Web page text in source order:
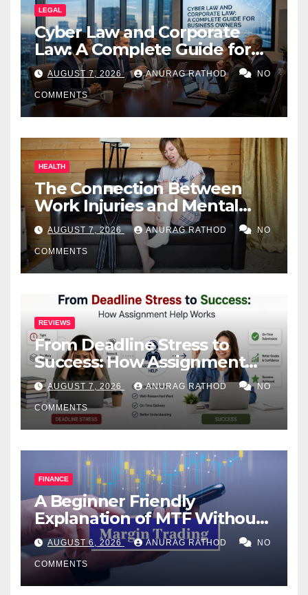
LEGAL
Cyber Law and Corporate
Law: A Complete Guide for
Business Owners
AUGUST 7, 2026 ANURAG RATHOD NO
COMMENTS
HEALTH
The Connection Between
Work Injuries and Mental
Health
AUGUST 7, 2026 ANURAG RATHOD NO
COMMENTS
REVIEWS
From Deadline Stress to
Success: How Assignment
Help Works
AUGUST 7, 2026 ANURAG RATHOD NO
COMMENTS
FINANCE
A Beginner Friendly
Explanation of MTF Without
Confusing Jargon for
Smarter Decisions
AUGUST 6, 2026 ANURAG RATHOD NO
COMMENTS